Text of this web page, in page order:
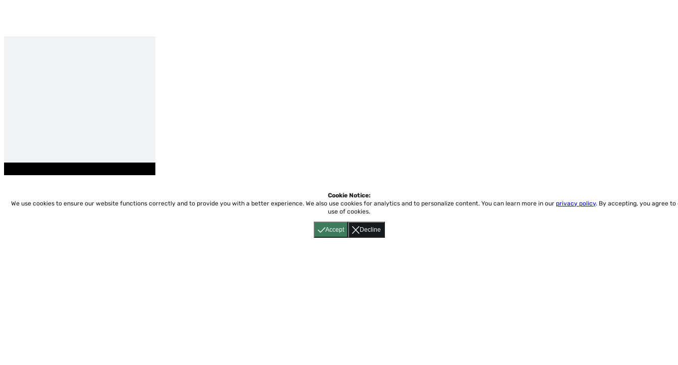
Accept Decline
Cookie Notice:
We use cookies to ensure our website functions correctly and to provide you with a better experience. We also use cookies for analytics and to personalize content. You can learn more in our privacy policy. By accepting, you agree to
use of cookies.